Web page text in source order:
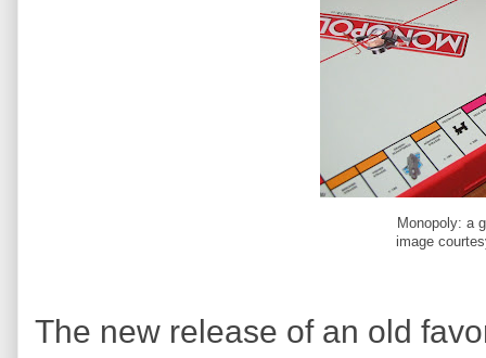
Monopoly: a
image
The new release of an old